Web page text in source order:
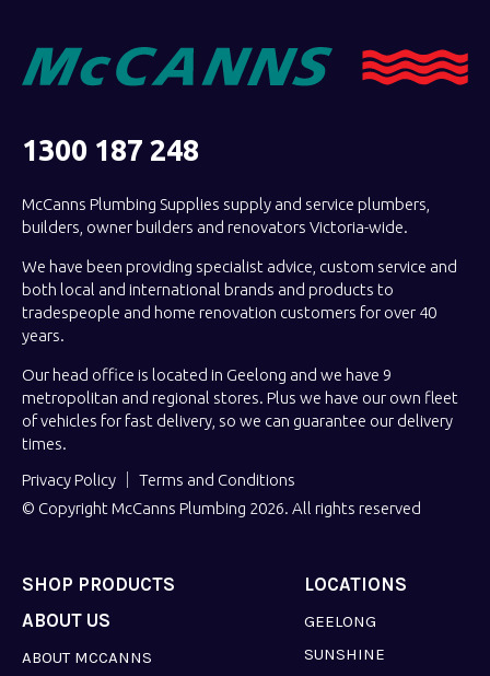
1300 187 248
McCanns Plumbing Supplies supply and service plumbers,
builders, owner builders and renovators Victoria-wide.
We have been providing specialist advice, custom service and
both local and international brands and products to
tradespeople and home renovation customers for over 40
years.
Our head office is located in Geelong and we have 9
metropolitan and regional stores. Plus we have our own fleet
of vehicles for fast delivery, so we can guarantee our delivery
times.
Privacy Policy
Terms and Conditions
© Copyright McCanns Plumbing 2026. All rights reserved
SHOP PRODUCTS LOCATIONS
GEELONG
SUNSHINE
ABOUT US
ABOUT MCCANNS